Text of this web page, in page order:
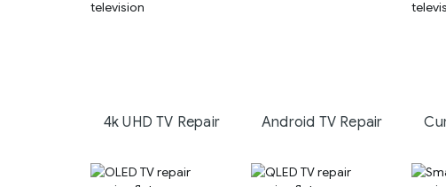
4k UHD TV Repair Android TV Repair